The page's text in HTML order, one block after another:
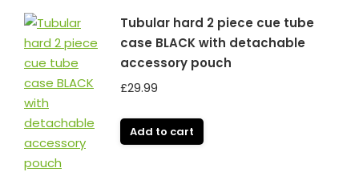
Tubular hard 2 piece cue tube
case BLACK with detachable
accessory pouch
£29.99
Add to cart